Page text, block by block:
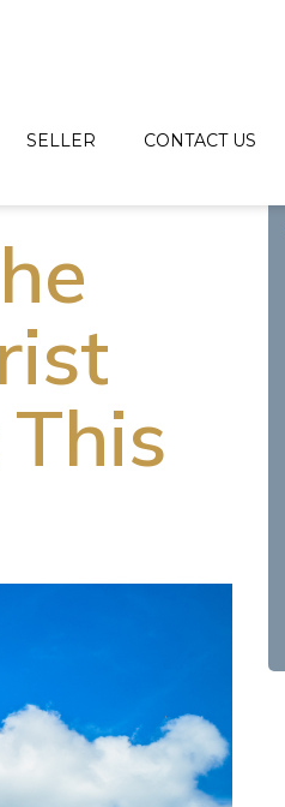
SELLER CONTACT US